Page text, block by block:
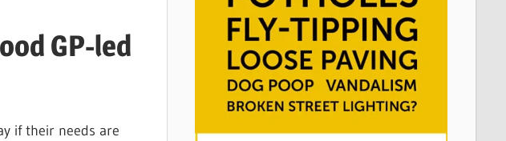
GP-led
if their needs are